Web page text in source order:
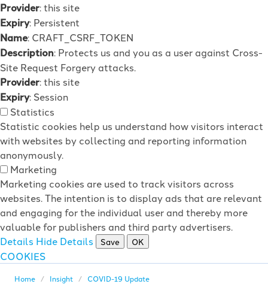
Provider: this site
Expiry: Persistent
Name: CRAFT_CSRF_TOKEN
Description: Protects us and you as a user against Cross-
Site Request Forgery attacks.
Provider: this site
Expiry: Session
Statistics
Statistic cookies help us understand how visitors interact
with websites by collecting and reporting information
anonymously.
Marketing
Marketing cookies are used to track visitors across
websites. The intention is to display ads that are relevant
and engaging for the individual user and thereby more
valuable for publishers and third party advertisers.
Details Hide Details Save OK
COOKIES
Home Insight COVID-19 Update